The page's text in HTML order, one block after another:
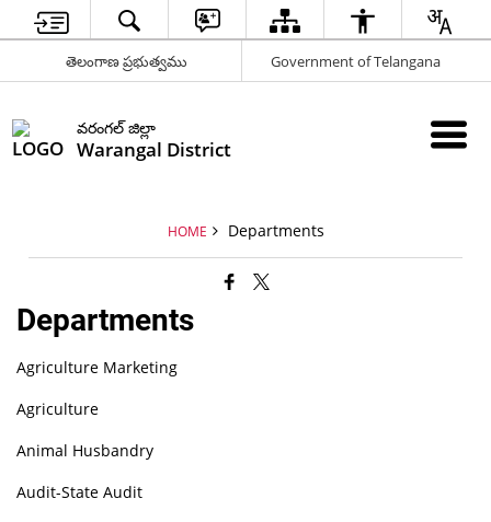
తెలంగాణ ప్రభుత్వము Government of Telangana
వరంగల్ జిల్లా
Warangal District
HOME Departments
Departments
Agriculture Marketing
Agriculture
Animal Husbandry
Audit-State Audit